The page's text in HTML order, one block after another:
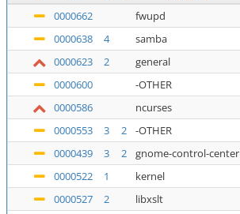
0000662
fwupd
0000638
4 samba
0000623
2 general
0000600
-OTHER
0000586
ncurses
0000553
3 2 -OTHER
0000439
3 2 gnome-control-center
0000522
1 kernel
0000527
2 libxslt